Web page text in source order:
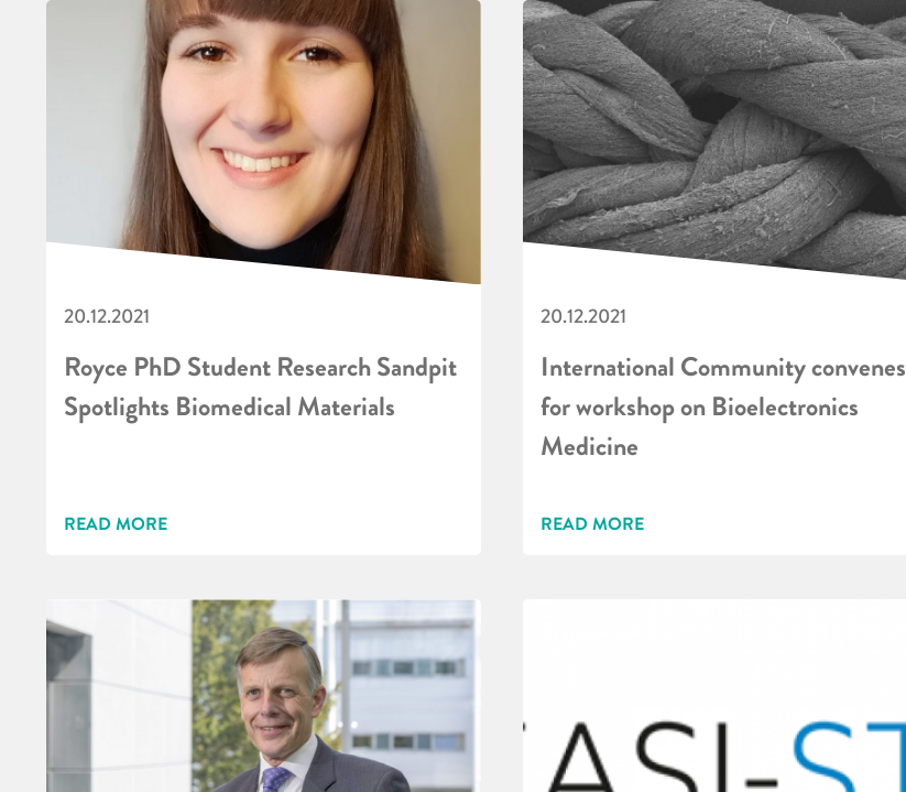
20.12.2021
Royce PhD Student Research Sandpit
Spotlights Biomedical Materials
READ MORE
20.12.2021
International Community convenes
for workshop on Bioelectronics
Medicine
READ MORE